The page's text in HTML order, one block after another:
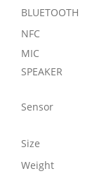
BLUETOOTH
NFC
MIC
SPEAKER
Sensor
Size
Weight